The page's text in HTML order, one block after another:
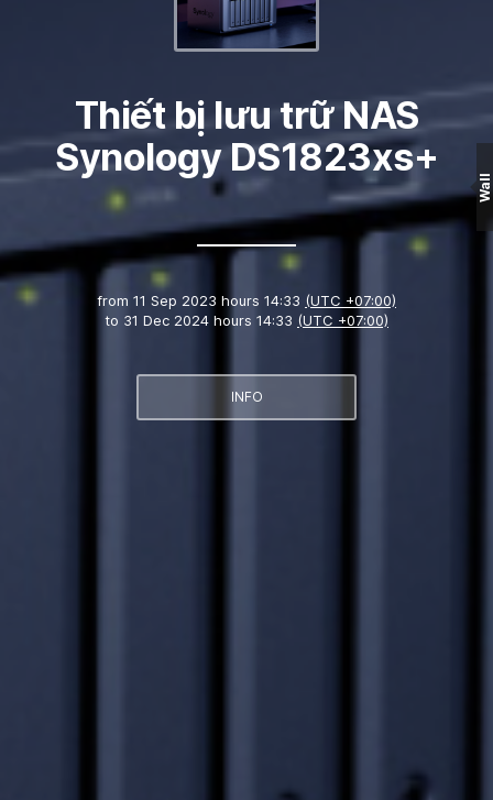
Thiết bị lưu trữ NAS
Synology DS1823xs+
from 11 Sep 2023 hours 14:33 (UTC +07:00)
to 31 Dec 2024 hours 14:33 (UTC +07:00)
INFO
Wall